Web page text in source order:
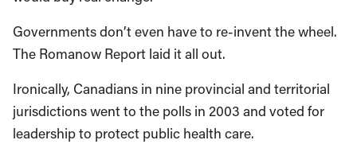
Governments don’t even have to re-invent the wheel.
The Romanow Report laid it all out.
Ironically, Canadians in nine provincial and territorial
jurisdictions went to the polls in 2003 and voted for
leadership to protect public health care.